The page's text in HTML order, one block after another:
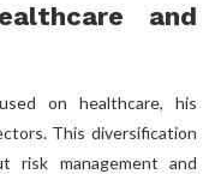
and
on healthcare, his
This diversification
risk management and